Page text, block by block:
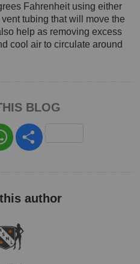
Fahrenheit using either
tubing that will move the
help as removing excess
cool air to circulate around
BLOG
WhatsApp